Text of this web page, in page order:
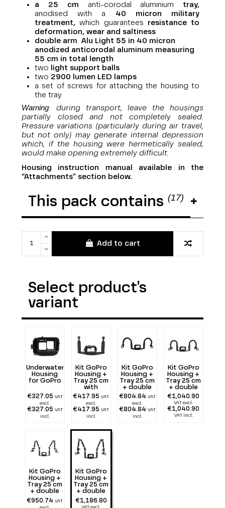
a 25 cm anti-corodal aluminium tray,
anodised with a 40 micron military
treatment,which guarantees resistance to
deformation, wear and saltiness
double arm Alu Light 55 in 40 micron
anodized anticorodal aluminum measuring
55 cm in total length
two light support balls
two 2900 lumen LED lamps
a set of screws for attaching the housing to
the tray
Warning: during transport, leave the housings
partially closed and not completely sealed.
Pressure variations (particularly during air travel,
but not only) may generate internal depression
which, if the housing were hermetically sealed,
would make opening extremely difficult.
Housing instruction manual available in the
“Attachments” section below.
This pack contains (17)
Add to cart
Select product's
variant
Underwater
Housing
for GoPro
€327.05 VAT
excl.
€327.05 VAT
incl.
Kit GoPro
Housing +
Tray 25 cm
with
double
Handle
€417.95VAT
excl.
€417.95VAT
incl.
Kit GoPro
Housing +
Tray 25 cm
+ double
Flexarm 25
+ two 1300
lumen
€804.84 VAT
excl.
€804.84 VAT
incl.
Kit GoPro
Housing +
Tray 25 cm
+ double
Flexarm 25
+ two 2900
lumen
€1,040.90
VAT excl.
€1,040.90
VAT incl.
Kit GoPro
Housing +
Tray 25 cm
+ double
Alu Light
55 + two
€950.74VAT
Kit GoPro
Housing +
Tray 25 cm
+ double
Alu Light
55 + two
€1,186.80